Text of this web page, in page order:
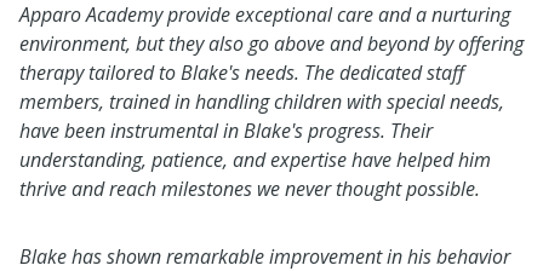
Apparo Academy provide exceptional care and a nurturing
environment, but they also go above and beyond by offering
therapy tailored to Blake's needs. The dedicated staff
members, trained in handling children with special needs,
have been instrumental in Blake's progress. Their
understanding, patience, and expertise have helped him
thrive and reach milestones we never thought possible.
Blake has shown remarkable improvement in his behavior